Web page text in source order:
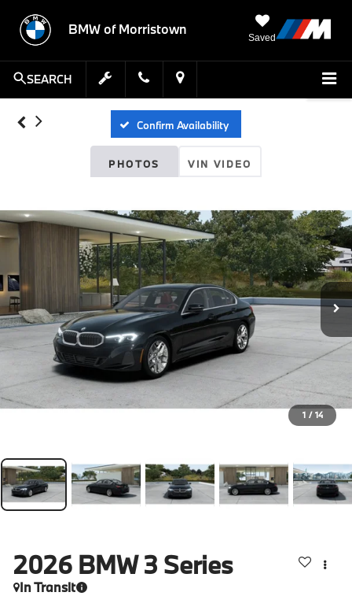
BMW of Morristown
Saved
SEARCH
Confirm Availability
PHOTOS VIN VIDEO
1 / 14
2026 BMW 3 Series
In Transit